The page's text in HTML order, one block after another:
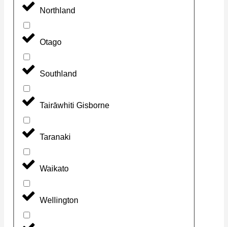
Northland
Otago
Southland
Tairāwhiti Gisborne
Taranaki
Waikato
Wellington